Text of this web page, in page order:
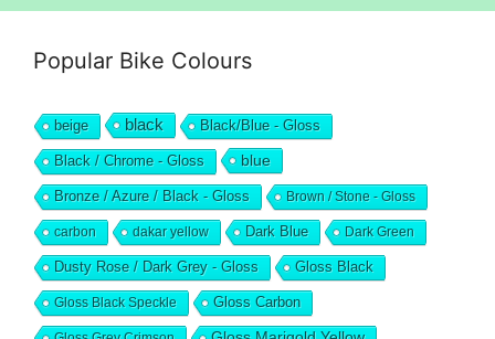
Popular Bike Colours
beige black Black/Blue - Gloss
Black / Chrome - Gloss blue
Bronze / Azure / Black - Gloss Brown / Stone - Gloss
carbon dakar yellow Dark Blue Dark Green
Dusty Rose / Dark Grey - Gloss Gloss Black
Gloss Black Speckle Gloss Carbon